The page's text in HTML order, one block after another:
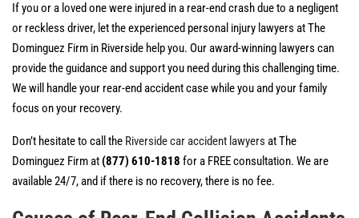
If you or a loved one were injured in a rear-end crash due to a negligent
or reckless driver, let the experienced personal injury lawyers at The
Dominguez Firm in Riverside help you. Our award-winning lawyers can
provide the guidance and support you need during this challenging time.
We will handle your rear-end accident case while you and your family
focus on your recovery.
Don’t hesitate to call the Riverside car accident lawyers at The
Dominguez Firm at(877) 610-1818 for a FREE consultation. We are
available 24/7, and if there is no recovery, there is no fee.